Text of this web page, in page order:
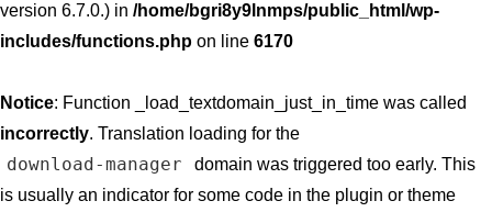
version 6.7.0.) in /home/bgri8y9lnmps/public_html/wp-
includes/functions.php on line 6170
Notice: Function _load_textdomain_just_in_time was called
incorrectly. Translation loading for the
download-manager
domain was triggered too early. This
is usually an indicator for some code in the plugin or theme